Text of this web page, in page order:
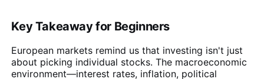
Key Takeaway for Beginners
European markets remind us that investing isn't just
about picking individual stocks. The macroeconomic
environment—interest rates, inflation, political